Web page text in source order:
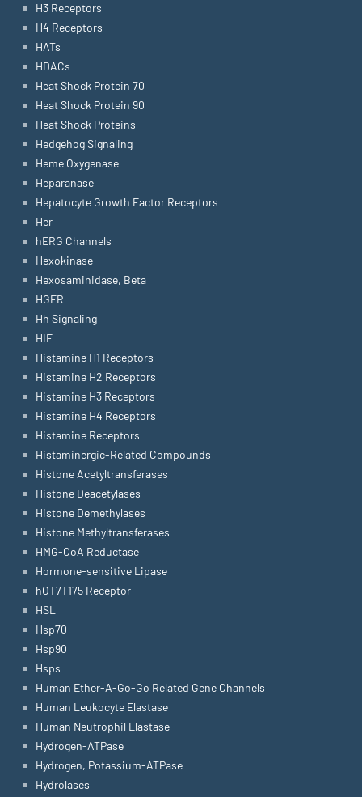
H3 Receptors
H4 Receptors
HATs
HDACs
Heat Shock Protein 70
Heat Shock Protein 90
Heat Shock Proteins
Hedgehog Signaling
Heme Oxygenase
Heparanase
Hepatocyte Growth Factor Receptors
Her
hERG Channels
Hexokinase
Hexosaminidase, Beta
HGFR
Hh Signaling
HIF
Histamine H1 Receptors
Histamine H2 Receptors
Histamine H3 Receptors
Histamine H4 Receptors
Histamine Receptors
Histaminergic-Related Compounds
Histone Acetyltransferases
Histone Deacetylases
Histone Demethylases
Histone Methyltransferases
HMG-CoA Reductase
Hormone-sensitive Lipase
hOT7T175 Receptor
HSL
Hsp70
Hsp90
Hsps
Human Ether-A-Go-Go Related Gene Channels
Human Leukocyte Elastase
Human Neutrophil Elastase
Hydrogen-ATPase
Hydrogen, Potassium-ATPase
Hydrolases